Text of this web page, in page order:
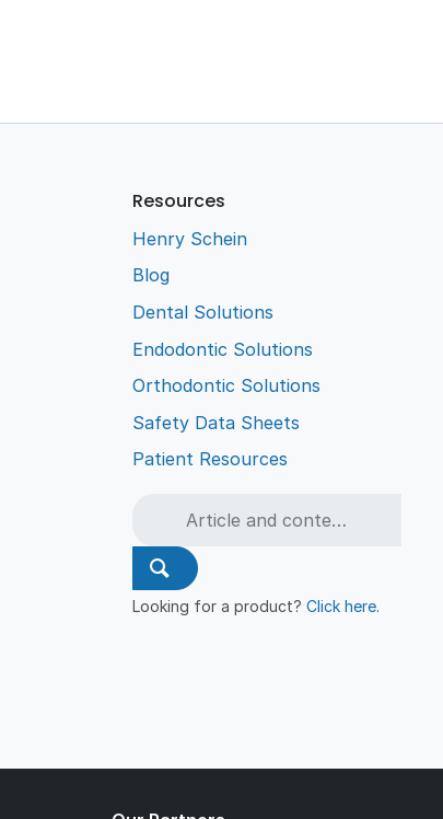
Resources
Henry Schein
Blog
Dental Solutions
Endodontic Solutions
Orthodontic Solutions
Safety Data Sheets
Patient Resources
Looking for a product?Click here.